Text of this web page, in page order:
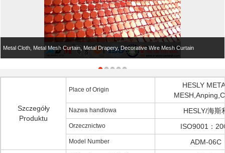
Metal Cloth, Metal Mesh Curtain, Metal Drapery, Decorative Wire Mesh Curtain
Szczegóły
Produktu
Place of Origin
HESLY
Nazwa handlowa HESLY/海斯
Orzecznictwo ISO9001：
Model Number ADM-06C